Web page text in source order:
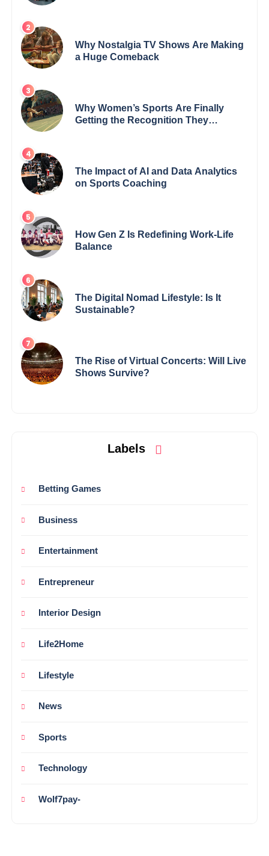
Why Nostalgia TV Shows Are Making
a Huge Comeback
Why Women’s Sports Are Finally
Getting the Recognition They
The Impact of AI and Data Analytics
on Sports Coaching
How Gen Z Is Redefining Work-Life
Balance
The Digital Nomad Lifestyle: Is It
Sustainable?
The Rise of Virtual Concerts: Will Live
Shows Survive?
Labels
Betting Games
Business
Entertainment
Entrepreneur
Interior Design
Life2Home
Lifestyle
News
Sports
Technology
Wolf7pay-